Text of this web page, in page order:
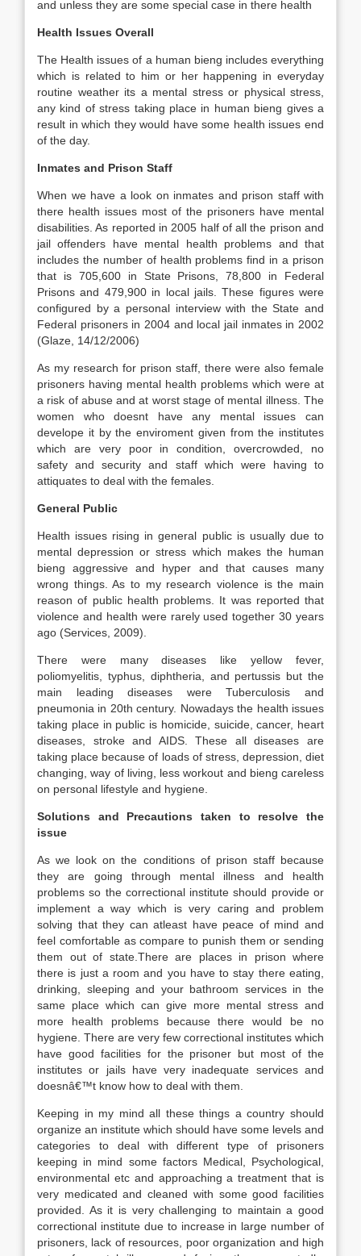
and unless they are some special case in there health
Health Issues Overall
The Health issues of a human bieng includes everything
which is related to him or her happening in everyday
routine weather its a mental stress or physical stress,
any kind of stress taking place in human bieng gives a
result in which they would have some health issues end
of the day.
Inmates and Prison Staff
When we have a look on inmates and prison staff with
there health issues most of the prisoners have mental
disabilities. As reported in 2005 half of all the prison and
jail offenders have mental health problems and that
includes the number of health problems find in a prison
that is 705,600 in State Prisons, 78,800 in Federal
Prisons and 479,900 in local jails. These figures were
configured by a personal interview with the State and
Federal prisoners in 2004 and local jail inmates in 2002
(Glaze, 14/12/2006)
As my research for prison staff, there were also female
prisoners having mental health problems which were at
a risk of abuse and at worst stage of mental illness. The
women who doesnt have any mental issues can
develope it by the enviroment given from the institutes
which are very poor in condition, overcrowded, no
safety and security and staff which were having to
attiquates to deal with the females.
General Public
Health issues rising in general public is usually due to
mental depression or stress which makes the human
bieng aggressive and hyper and that causes many
wrong things. As to my research violence is the main
reason of public health problems. It was reported that
violence and health were rarely used together 30 years
ago (Services, 2009).
There were many diseases like yellow fever,
poliomyelitis, typhus, diphtheria, and pertussis but the
main leading diseases were Tuberculosis and
pneumonia in 20th century. Nowadays the health issues
taking place in public is homicide, suicide, cancer, heart
diseases, stroke and AIDS. These all diseases are
taking place because of loads of stress, depression, diet
changing, way of living, less workout and bieng careless
on personal lifestyle and hygiene.
Solutions and Precautions taken to resolve the
issue
As we look on the conditions of prison staff because
they are going through mental illness and health
problems so the correctional institute should provide or
implement a way which is very caring and problem
solving that they can atleast have peace of mind and
feel comfortable as compare to punish them or sending
them out of state.There are places in prison where
there is just a room and you have to stay there eating,
drinking, sleeping and your bathroom services in the
same place which can give more mental stress and
more health problems because there would be no
hygiene. There are very few correctional institutes which
have good facilities for the prisoner but most of the
institutes or jails have very inadequate services and
doesnâ€™t know how to deal with them.
Keeping in my mind all these things a country should
organize an institute which should have some levels and
categories to deal with different type of prisoners
keeping in mind some factors Medical, Psychological,
environmental etc and approaching a treatment that is
very medicated and cleaned with some good facilities
provided. As it is very challenging to maintain a good
correctional institute due to increase in large number of
prisoners, lack of resources, poor organization and high